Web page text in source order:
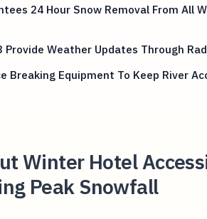
24 Hour Snow Removal From All
Provide Weather Updates Through
Breaking Equipment To Keep River
Winter Hotel
Peak Snowfall